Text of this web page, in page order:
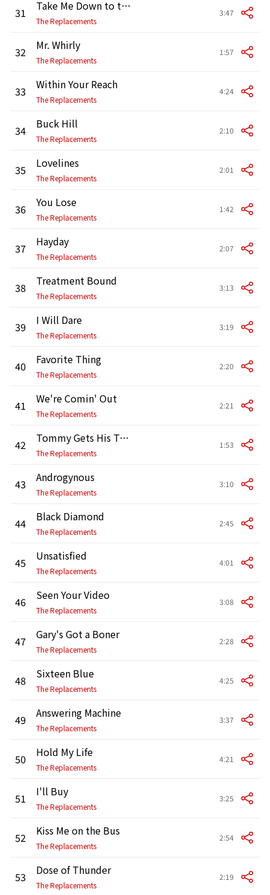
31 Take Me Down to the Hospital
The Replacements
3:47
32 Mr. Whirly
The Replacements
1:57
33 Within Your Reach
The Replacements
4:24
34 Buck Hill
The Replacements
2:10
35 Lovelines
The Replacements
2:01
36 You Lose
The Replacements
1:42
37 Hayday
The Replacements
2:07
38 Treatment Bound
The Replacements
3:13
39 I Will Dare
The Replacements
3:19
40 Favorite Thing
The Replacements
2:20
41 We're Comin' Out
The Replacements
2:21
42 Tommy Gets His Tonsils Out
The Replacements
1:53
43 Androgynous
The Replacements
3:10
44 Black Diamond
The Replacements
2:45
45 Unsatisfied
The Replacements
4:01
46 Seen Your Video
The Replacements
3:08
47 Gary's Got a Boner
The Replacements
2:28
48 Sixteen Blue
The Replacements
4:25
49 Answering Machine
The Replacements
3:37
50 Hold My Life
The Replacements
4:21
51 I'll Buy
The Replacements
3:25
52 Kiss Me on the Bus
The Replacements
2:54
53 Dose of Thunder
The Replacements
2:19